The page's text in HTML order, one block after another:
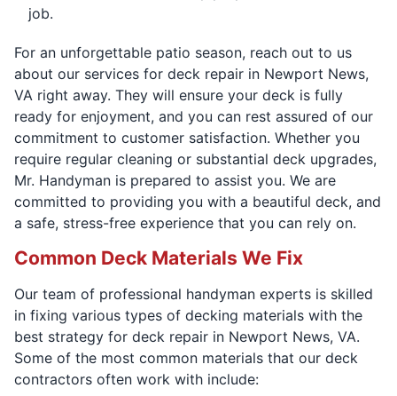
job.
For an unforgettable patio season, reach out to us
about our services for deck repair in Newport News,
VA right away. They will ensure your deck is fully
ready for enjoyment, and you can rest assured of our
commitment to customer satisfaction. Whether you
require regular cleaning or substantial deck upgrades,
Mr. Handyman is prepared to assist you. We are
committed to providing you with a beautiful deck, and
a safe, stress-free experience that you can rely on.
Common Deck Materials We Fix
Our team of professional handyman experts is skilled
in fixing various types of decking materials with the
best strategy for deck repair in Newport News, VA.
Some of the most common materials that our deck
contractors often work with include: